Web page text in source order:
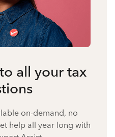
all your tax
on-demand, no
help all year long with